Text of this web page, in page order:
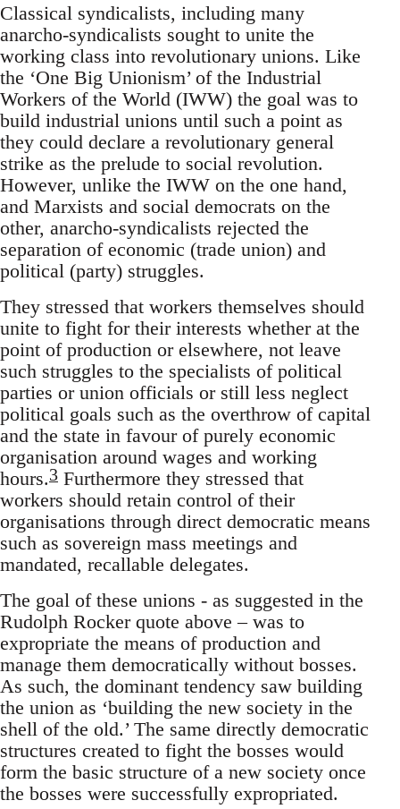
Classical syndicalists, including many
anarcho-syndicalists sought to unite the
working class into revolutionary unions. Like
the ‘One Big Unionism’ of the Industrial
Workers of the World (IWW) the goal was to
build industrial unions until such a point as
they could declare a revolutionary general
strike as the prelude to social revolution.
However, unlike the IWW on the one hand,
and Marxists and social democrats on the
other, anarcho-syndicalists rejected the
separation of economic (trade union) and
political (party) struggles.
They stressed that workers themselves should
unite to fight for their interests whether at the
point of production or elsewhere, not leave
such struggles to the specialists of political
parties or union officials or still less neglect
political goals such as the overthrow of capital
and the state in favour of purely economic
organisation around wages and working
hours.3 Furthermore they stressed that
workers should retain control of their
organisations through direct democratic means
such as sovereign mass meetings and
mandated, recallable delegates.
The goal of these unions - as suggested in the
Rudolph Rocker quote above – was to
expropriate the means of production and
manage them democratically without bosses.
As such, the dominant tendency saw building
the union as ‘building the new society in the
shell of the old.’ The same directly democratic
structures created to fight the bosses would
form the basic structure of a new society once
the bosses were successfully expropriated.